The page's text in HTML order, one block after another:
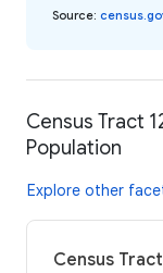
Source:
Census Tract
Population
Explore other
Census